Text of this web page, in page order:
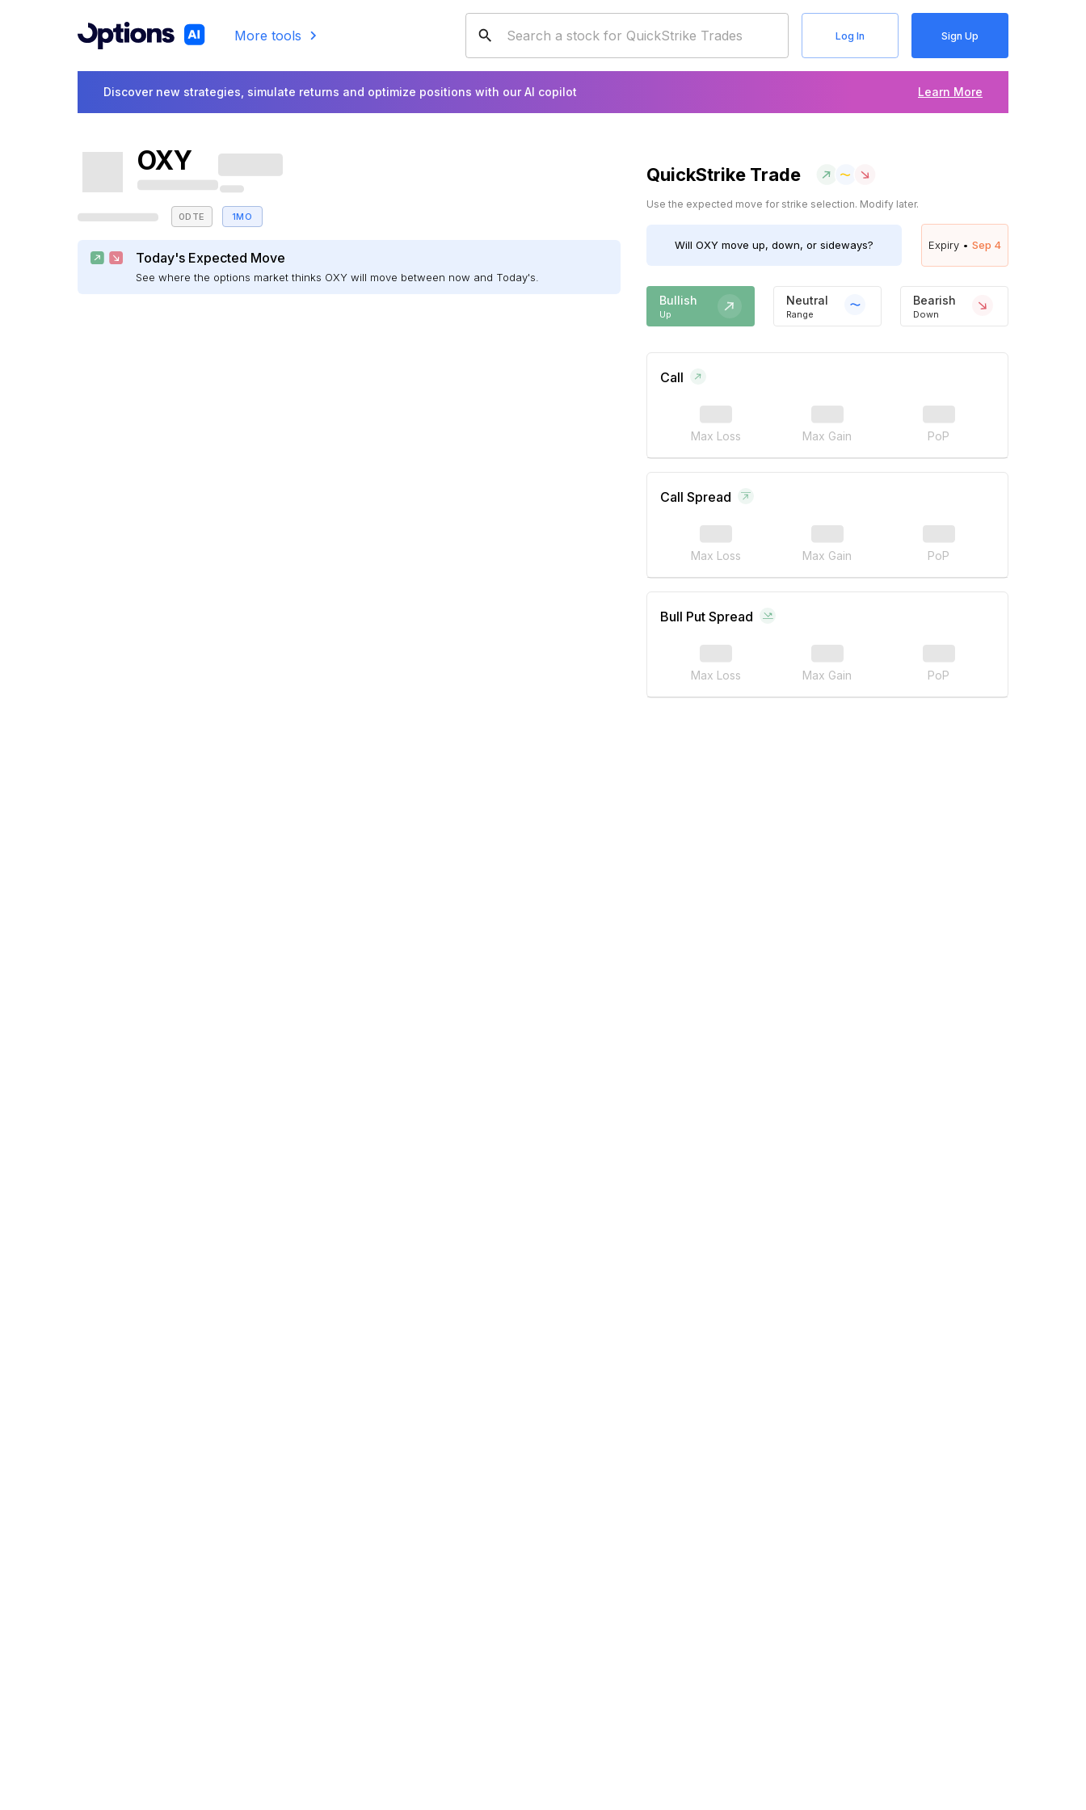
More tools Log In Sign Up
Discover new strategies, simulate returns and optimize positions with our AI copilot Learn More
OXY
0DTE 1MO
Today's Expected Move
See where the options market thinks OXY will move between now and Today's.
QuickStrike Trade
Use the expected move for strike selection. Modify later.
Will OXY move up, down, or sideways? Expiry • Sep 4
Bullish
Up
Neutral
Range
Bearish
Down
Call
Max Loss Max Gain PoP
Call Spread
Max Loss Max Gain PoP
Bull Put Spread
Max Loss Max Gain PoP